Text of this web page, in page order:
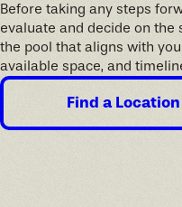
Before taking any steps
evaluate and decide on the
the pool that aligns with
available space, and
Find a Location